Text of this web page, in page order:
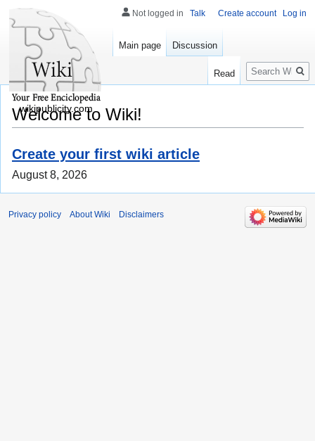
Welcome to Wiki!
Create your first wiki article
August 8, 2026
Not logged in Talk Create account Log in
Main page Discussion
Read
Search
wikipublicity.com
Privacy policy About Wiki Disclaimers